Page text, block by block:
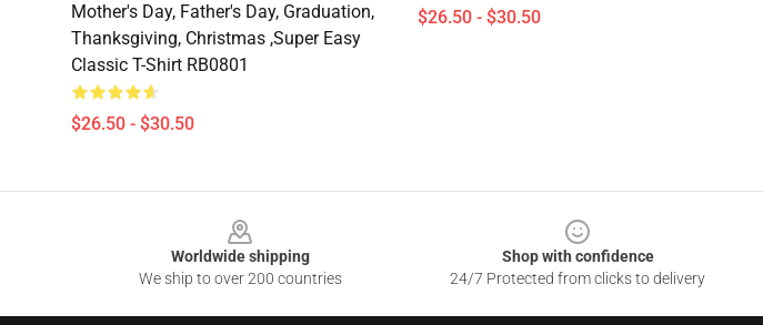
Mother's Day, Father's Day, Graduation,
Thanksgiving, Christmas ,Super Easy
Classic T-Shirt RB0801
$26.50 - $30.50
$26.50 - $30.50
Worldwide shipping
We ship to over 200 countries
Shop with confidence
24/7 Protected from clicks to delivery